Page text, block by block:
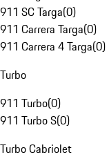
911 SC Targa(0)
911 Carrera Targa(0)
911 Carrera 4 Targa(0)
Turbo
911 Turbo(0)
911 Turbo S(0)
Turbo Cabriolet